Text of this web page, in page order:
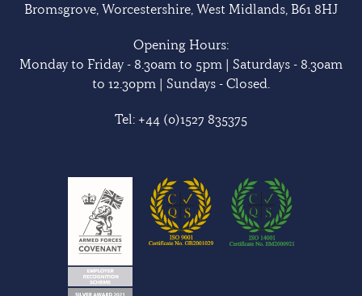
Bromsgrove, Worcestershire, West Midlands, B61 8HJ
Opening Hours:
Monday to Friday - 8.30am to 5pm | Saturdays - 8.30am
to 12.30pm | Sundays - Closed.
Tel: +44 (0)1527 835375